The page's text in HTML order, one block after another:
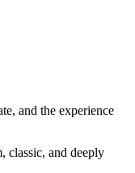
and the experience
classic, and deeply